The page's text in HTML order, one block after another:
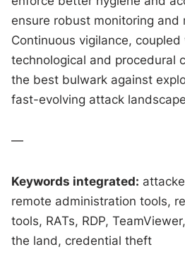
ensure robust monitoring and
Continuous vigilance,
technological and procedural
the best bulwark against
fast-evolving attack
—
Keywords integrated:
remote administration tools,
tools, RATs, RDP,
the land, credential theft